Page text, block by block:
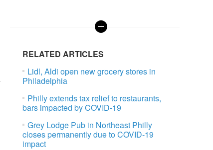
RELATED ARTICLES
Lidl, Aldi open new grocery stores in
Philadelphia
Philly extends tax relief to restaurants,
bars impacted by COVID-19
Grey Lodge Pub in Northeast Philly
closes permanently due to COVID-19
impact